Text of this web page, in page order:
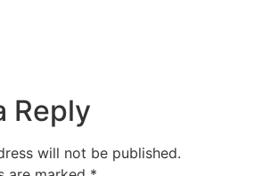
Reply
will not be published.